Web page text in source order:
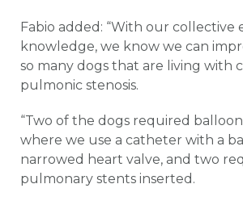
Fabio added: “With our collective
knowledge, we know we can
so many dogs that are living with
pulmonic stenosis.
“Two of the dogs required
where we use a catheter with a
narrowed heart valve, and two
pulmonary stents inserted.